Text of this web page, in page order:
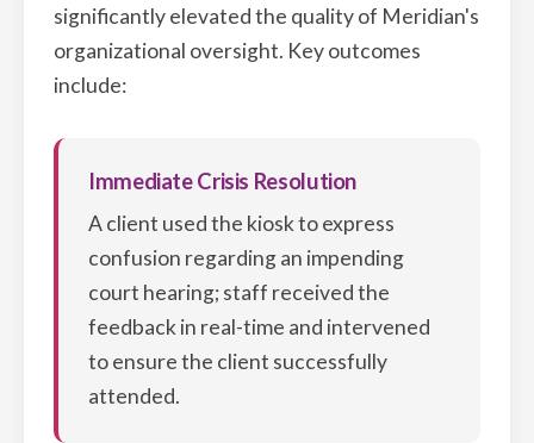
significantly elevated the quality of Meridian's
organizational oversight. Key outcomes
include:
Immediate Crisis Resolution
A client used the kiosk to express
confusion regarding an impending
court hearing; staff received the
feedback in real-time and intervened
to ensure the client successfully
attended.